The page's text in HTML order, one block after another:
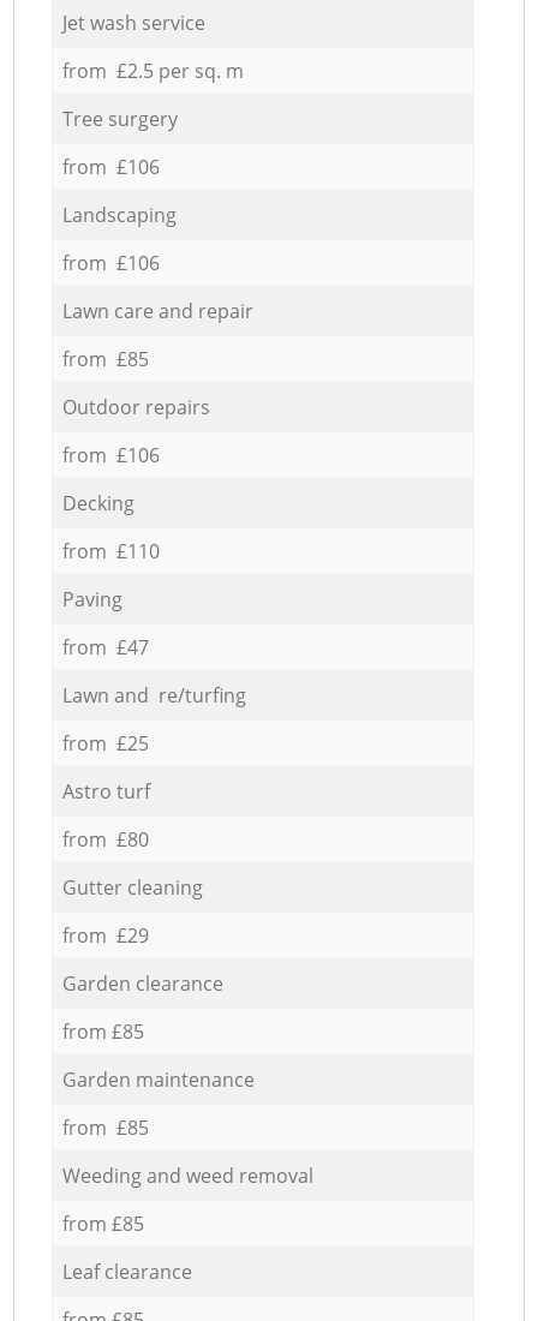
Jet wash service
from £2.5 per sq. m
Tree surgery
from £106
Landscaping
from £106
Lawn care and repair
from £85
Outdoor repairs
from £106
Decking
from £110
Paving
from £47
Lawn and re/turfing
from £25
Astro turf
from £80
Gutter cleaning
from £29
Garden clearance
from £85
Garden maintenance
from £85
Weeding and weed removal
from £85
Leaf clearance